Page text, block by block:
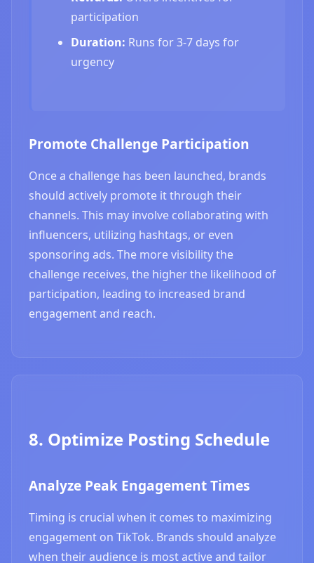
participation
Duration: Runs for 3-7 days for
urgency
Promote Challenge Participation
Once a challenge has been launched, brands
should actively promote it through their
channels. This may involve collaborating with
influencers, utilizing hashtags, or even
sponsoring ads. The more visibility the
challenge receives, the higher the likelihood of
participation, leading to increased brand
engagement and reach.
8. Optimize Posting Schedule
Analyze Peak Engagement Times
Timing is crucial when it comes to maximizing
engagement on TikTok. Brands should analyze
when their audience is most active and tailor